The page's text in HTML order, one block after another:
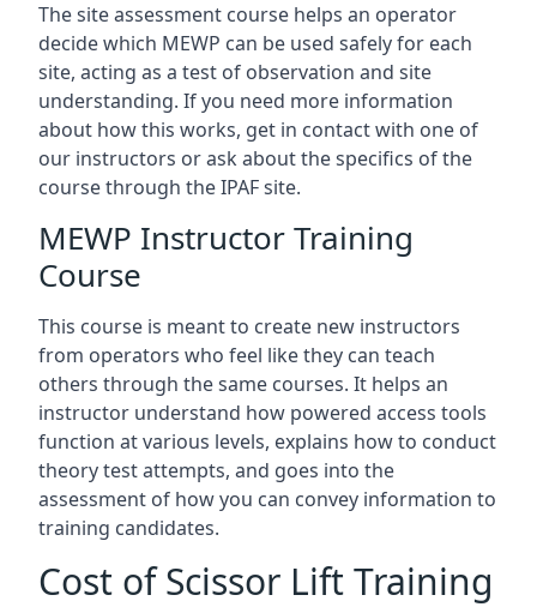
The site assessment course helps an operator
decide which MEWP can be used safely for each
site, acting as a test of observation and site
understanding. If you need more information
about how this works, get in contact with one of
our instructors or ask about the specifics of the
course through the IPAF site.
MEWP Instructor Training
Course
This course is meant to create new instructors
from operators who feel like they can teach
others through the same courses. It helps an
instructor understand how powered access tools
function at various levels, explains how to conduct
theory test attempts, and goes into the
assessment of how you can convey information to
training candidates.
Cost of Scissor Lift Training